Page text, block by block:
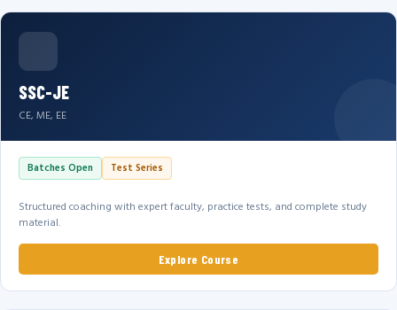
SSC-JE
CE, ME, EE
Batches Open Test Series
Structured coaching with expert faculty, practice tests, and complete study
material.
Explore Course